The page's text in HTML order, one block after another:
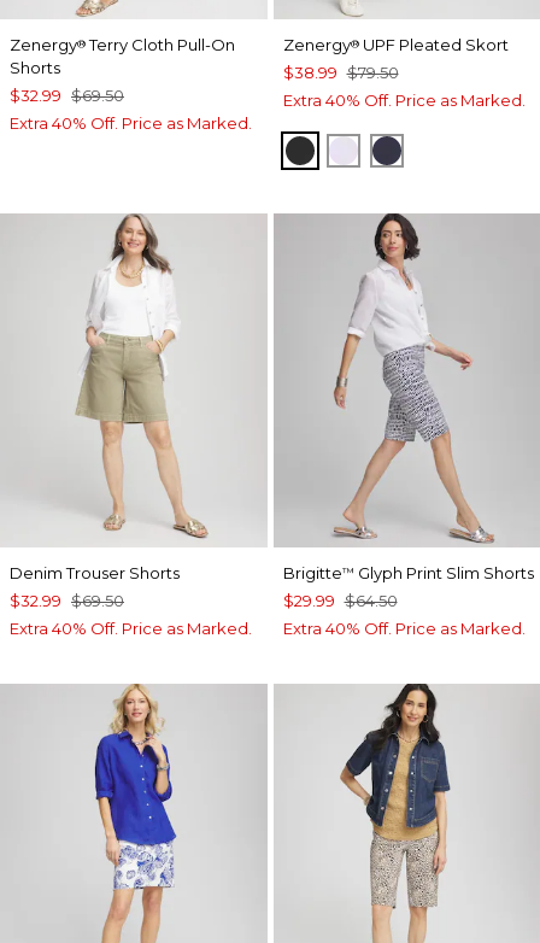
Zenergy®Terry Cloth Pull-On
Shorts
$32.99 $69.50
Extra 40% Off. Price as Marked.
Zenergy®UPF Pleated Skort
$38.99 $79.50
Extra 40% Off. Price as Marked.
BLACKVIOLET AURA
PASSPORT
Denim Trouser Shorts
$32.99 $69.50
Extra 40% Off. Price as Marked.
Brigitte™ Glyph Print Slim Shorts
$29.99 $64.50
Extra 40% Off. Price as Marked.